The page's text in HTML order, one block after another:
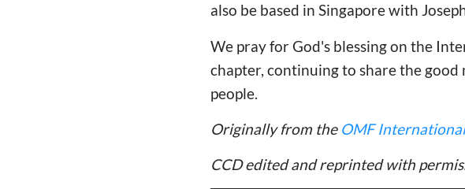
also be based in Singapore with
We pray for God's blessing on the
chapter, continuing to share the good
people.
Originally from the OMF International
CCD edited and reprinted with